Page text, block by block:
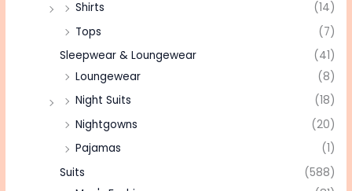
Shirts
(14)
Tops
(7)
Sleepwear & Loungewear
(41)
Loungewear
(8)
Night Suits
(18)
Nightgowns
(20)
Pajamas
(1)
Suits
(588)